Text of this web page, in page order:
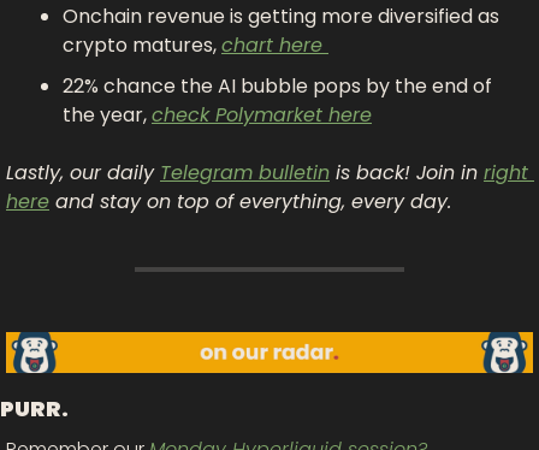
Onchain revenue is getting more diversified as
crypto matures, chart here
22% chance the AI bubble pops by the end of
the year, check Polymarket here
Lastly, our daily Telegram bulletin is back! Join in right
here and stay on top of everything, every day.
PURR.